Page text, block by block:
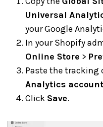
Universal
your Google
In your Shopify
Online Store >
Paste the tracking
Analytics account
Click Save.